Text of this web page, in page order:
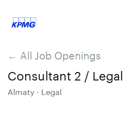
← All Job Openings
Consultant 2 / Legal
Almaty · Legal